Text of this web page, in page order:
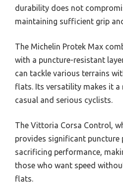
durability does not
maintaining sufficient grip
The Michelin Protek Max
with a puncture-resistant
can tackle various terrains
flats. Its versatility makes it
casual and serious cyclists.
The Vittoria Corsa Control,
provides significant
sacrificing performance,
those who want speed
flats.